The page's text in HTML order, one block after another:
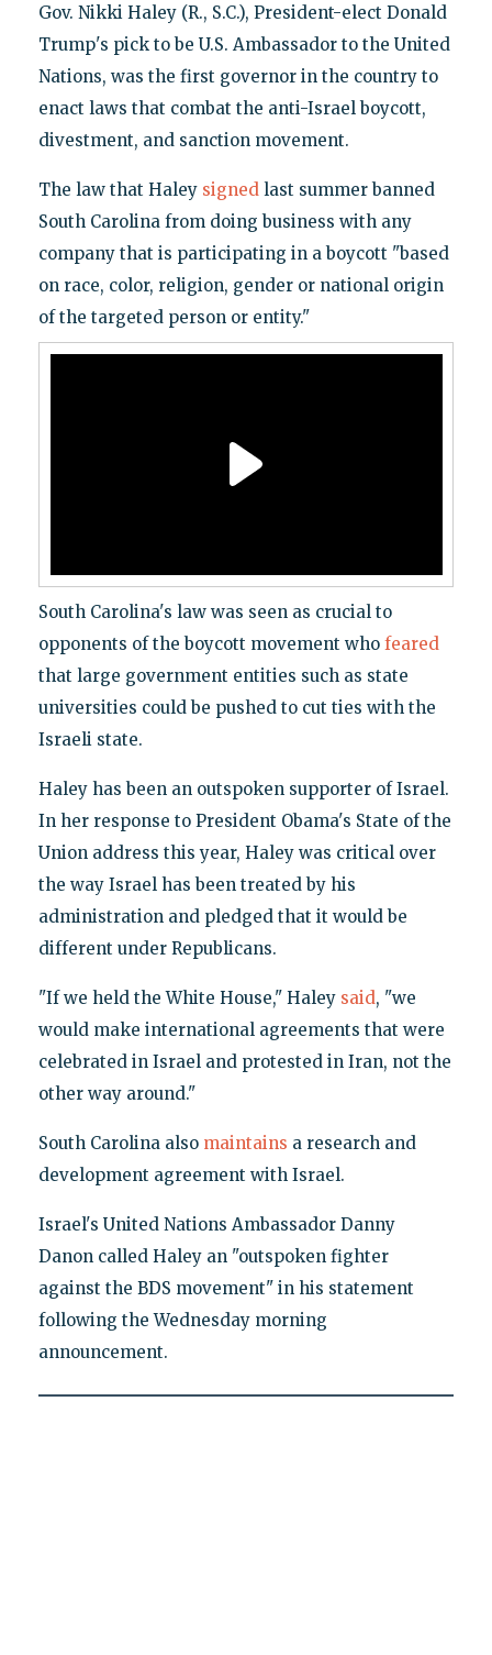
Gov. Nikki Haley (R., S.C.), President-elect Donald
Trump's pick to be U.S. Ambassador to the United
Nations, was the first governor in the country to
enact laws that combat the anti-Israel boycott,
divestment, and sanction movement.
The law that Haley signedlast summer banned
South Carolina from doing business with any
company that is participating in a boycott "based
on race, color, religion, gender or national origin
of the targeted person or entity."
South Carolina's law was seen as crucial to
opponents of the boycott movement who feared
that large government entities such as state
universities could be pushed to cut ties with the
Israeli state.
Haley has been an outspoken supporter of Israel.
In her response to President Obama's State of the
Union address this year, Haley was critical over
the way Israel has been treated by his
administration and pledged that it would be
different under Republicans.
"If we held the White House," Haley said, "we
would make international agreements that were
celebrated in Israel and protested in Iran, not the
other way around."
South Carolina also maintains a research and
development agreement with Israel.
Israel's United Nations Ambassador Danny
Danon called Haley an "outspoken fighter
against the BDS movement" in his statement
following the Wednesday morning
announcement.